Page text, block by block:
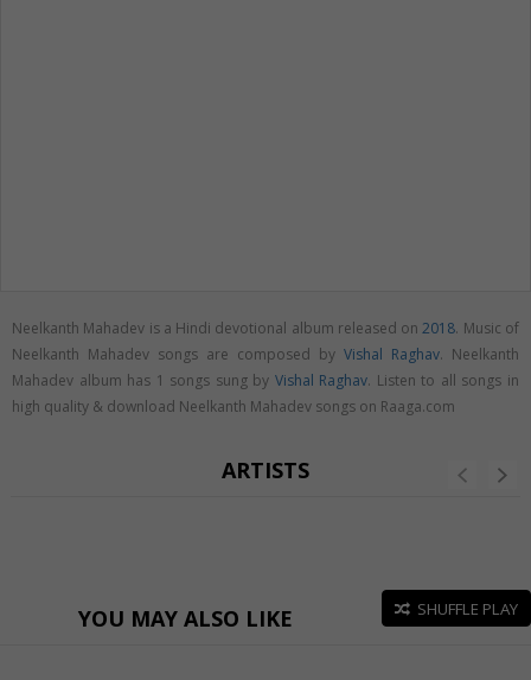
Neelkanth Mahadev is a Hindi devotional album released on2018. Music of
Neelkanth Mahadev songs are composed by Vishal Raghav. Neelkanth
Mahadev album has 1 songs sung by Vishal Raghav. Listen to all songs in
high quality & download Neelkanth Mahadev songs on Raaga.com
ARTISTS
YOU MAY ALSO LIKE SHUFFLE PLAY